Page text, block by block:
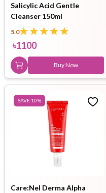
Salicylic Acid Gentle
Cleanser 150ml
5.0
৳1100
Buy Now
SAVE 10%
Care:Nel Derma Alpha